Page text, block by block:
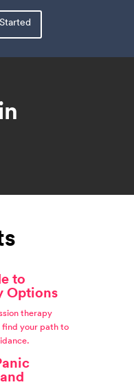
to
Options
therapy
find your path to